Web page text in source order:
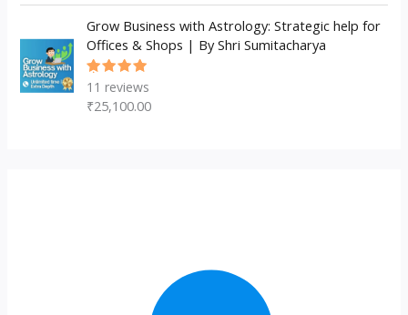
Grow Business with Astrology: Strategic help for
Offices & Shops | By Shri Sumitacharya
Rated
of 5
11 reviews
₹25,100.00